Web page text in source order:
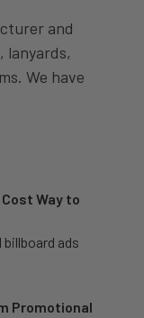
and
lanyards,
We have
Way to
ads
Promotional